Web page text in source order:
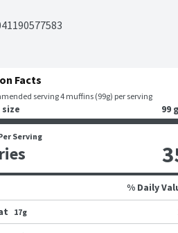
Facts
serving 4 muffins (99g) per serving
99
Serving
% Daily
17g